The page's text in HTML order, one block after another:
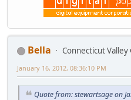
Bella Connecticut Valley
January 16, 2012, 08:36:10 PM
Quote from: stewartsage on